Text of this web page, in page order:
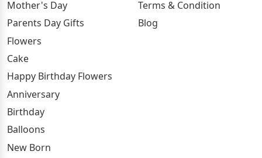
Mother's Day
Parents Day Gifts
Flowers
Cake
Happy Birthday Flowers
Anniversary
Birthday
Balloons
New Born
Terms & Condition
Blog